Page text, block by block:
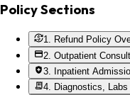
Policy Sections
1. Refund Policy
2. Outpatient
3. Inpatient
4. Diagnostics,